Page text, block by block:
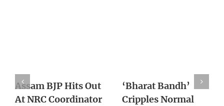
With Supreme
Court Lens On
Death of Pravish
Turns One Year